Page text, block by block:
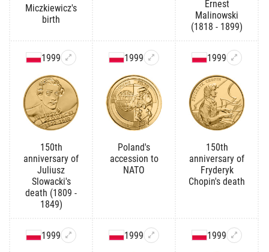
Miczkiewicz's
birth
Ernest
Malinowski
(1818 - 1899)
1999
150th
anniversary of
Juliusz
Slowacki's
death (1809 -
1849)
1999
Poland's
accession to
NATO
1999
150th
anniversary of
Fryderyk
Chopin's death
1999 1999 1999